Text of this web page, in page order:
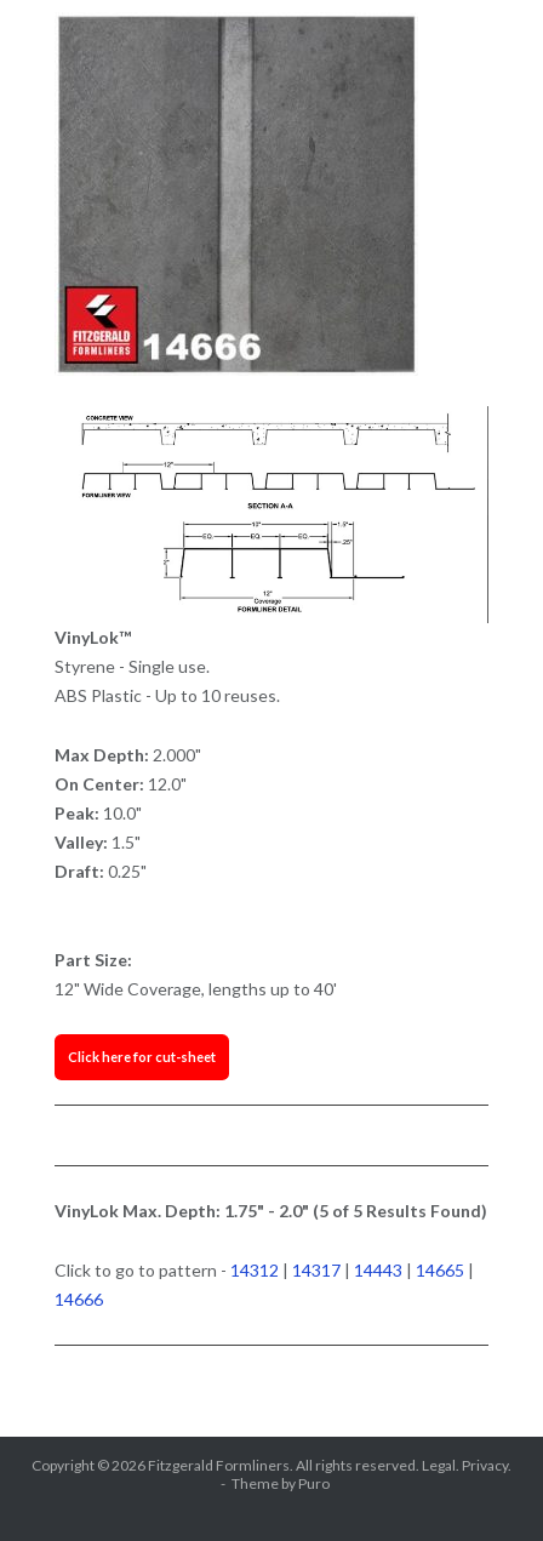
VinyLok™
Styrene - Single use.
ABS Plastic - Up to 10 reuses.
Max Depth: 2.000"
On Center: 12.0"
Peak: 10.0"
Valley: 1.5"
Draft: 0.25"
Part Size:
12" Wide Coverage, lengths up to 40'
Click here for cut-sheet
VinyLok Max. Depth: 1.75" - 2.0" (5 of 5 Results Found)
Click to go to pattern - 14312 | 14317| 14443 | 14665 |
14666
Copyright © 2026 Fitzgerald Formliners. All rights reserved. Legal. Privacy.
Theme by Puro